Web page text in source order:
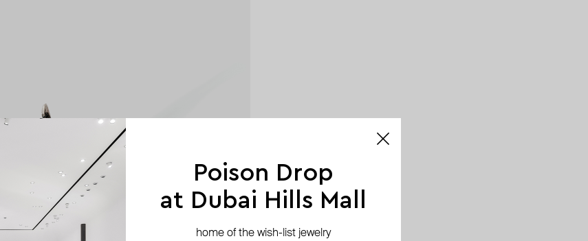
Poison Drop
at Dubai Hills Mall
home of the wish-list jewelry